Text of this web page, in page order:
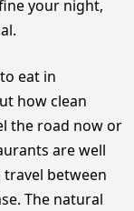
your night,
eat in
how clean
the road now or
are well
between
The natural